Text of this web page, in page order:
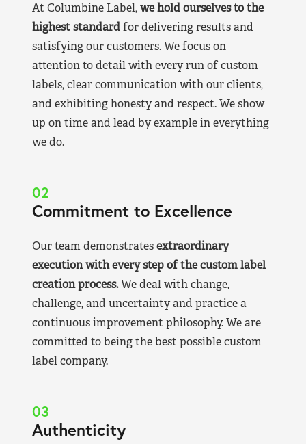
At Columbine Label,we hold ourselves to the
highest standardfor delivering results and
satisfying our customers. We focus on
attention to detail with every run of custom
labels, clear communication with our clients,
and exhibiting honesty and respect. We show
up on time and lead by example in everything
we do.
02
Commitment to Excellence
Our team demonstratesextraordinary
execution with every step of the custom label
creation process.We deal with change,
challenge, and uncertainty and practice a
continuous improvement philosophy. We are
committed to being the best possible custom
label company.
03
Authenticity